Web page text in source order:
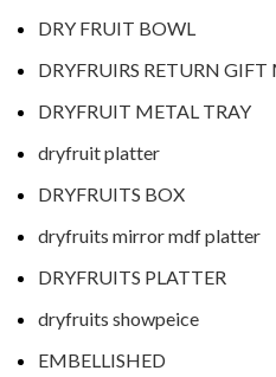
DRY FRUIT BOWL
DRYFRUIRS RETURN
DRYFRUIT METAL TRAY
dryfruit platter
DRYFRUITS BOX
dryfruits mirror mdf platter
DRYFRUITS PLATTER
dryfruits showpeice
EMBELLISHED